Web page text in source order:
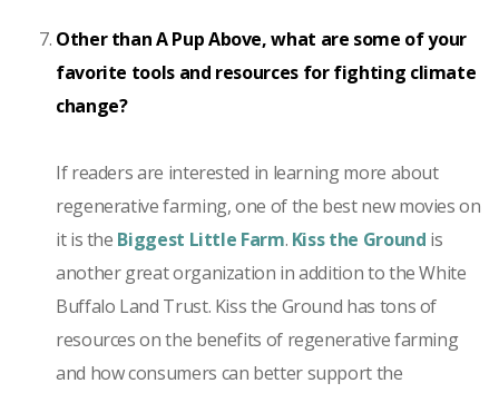
Other than A Pup Above, what are some of your
favorite tools and resources for fighting climate
change?
If readers are interested in learning more about
regenerative farming, one of the best new movies on
it is the Biggest Little Farm. Kiss the Ground is
another great organization in addition to the White
Buffalo Land Trust. Kiss the Ground has tons of
resources on the benefits of regenerative farming
and how consumers can better support the